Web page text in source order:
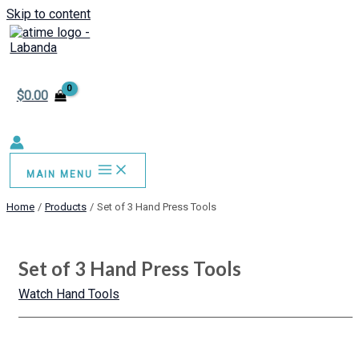
Skip to content
$0.00
MAIN MENU
Home Products Set of 3 Hand Press Tools
Set of 3 Hand Press Tools
Watch Hand Tools